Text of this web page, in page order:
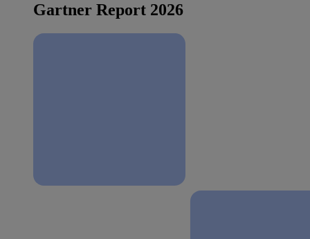
Gartner Report 2026